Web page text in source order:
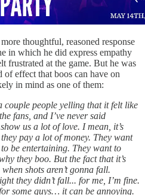
thoughtful, reasoned response
in which he did express empathy
frustrated at the game. But he was
effect that boos can have on
in mind as one of them:
couple people yelling that it felt like
fans, and I’ve never said
us a lot of love. I mean, it’s
pay a lot of money. They want
be entertaining. They want to
they boo. But the fact that it’s
shots aren’t gonna fall.
they didn’t fall... for me, I’m fine.
some guys… it can be annoying.